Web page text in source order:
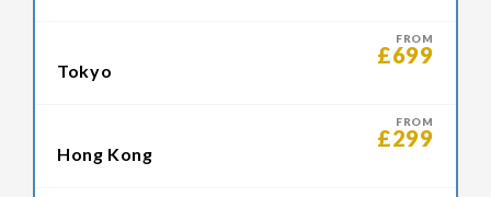
FROM
£699
Tokyo
FROM
£299
Hong Kong